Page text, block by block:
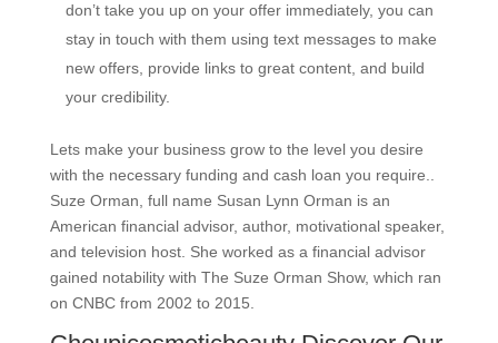
don’t take you up on your offer immediately, you can
stay in touch with them using text messages to make
new offers, provide links to great content, and build
your credibility.
Lets make your business grow to the level you desire
with the necessary funding and cash loan you require..
Suze Orman, full name Susan Lynn Orman is an
American financial advisor, author, motivational speaker,
and television host. She worked as a financial advisor
gained notability with The Suze Orman Show, which ran
on CNBC from 2002 to 2015.